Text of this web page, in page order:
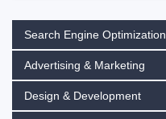
Search Engine Optimization
Advertising & Marketing
Design & Development